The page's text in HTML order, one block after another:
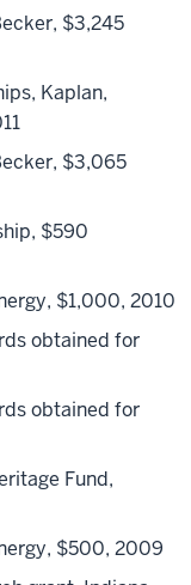
$3,245
Kaplan,
$3,065
$590
$1,000, 2010
obtained for
obtained for
Fund,
$500, 2009